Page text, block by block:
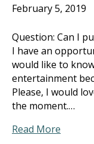
February 5, 2019
Question: Can I
I have an
would like to
entertainment
Please, I would
the moment.…
Read More